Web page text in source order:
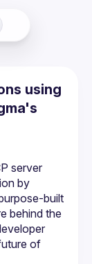
using
server
by
built
behind the
of